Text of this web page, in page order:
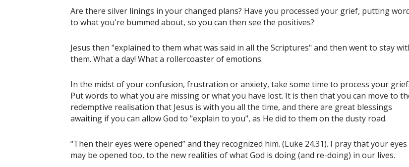
Are there silver linings in your changed plans? Have you processed your grief, putting
to what you're bummed about, so you can then see the positives?
Jesus then "explained to them what was said in all the Scriptures" and then went to stay
them. What a day! What a rollercoaster of emotions.
In the midst of your confusion, frustration or anxiety, take some time to process your grief.
Put words to what you are missing or what you have lost. It is then that you can move to
redemptive realisation that Jesus is with you all the time, and there are great blessings
awaiting if you can allow God to "explain to you", as He did to them on the dusty road.
“Then their eyes were opened” and they recognized him. (Luke 24.31). I pray that your eyes
may be opened too, to the new realities of what God is doing (and re-doing) in our lives.